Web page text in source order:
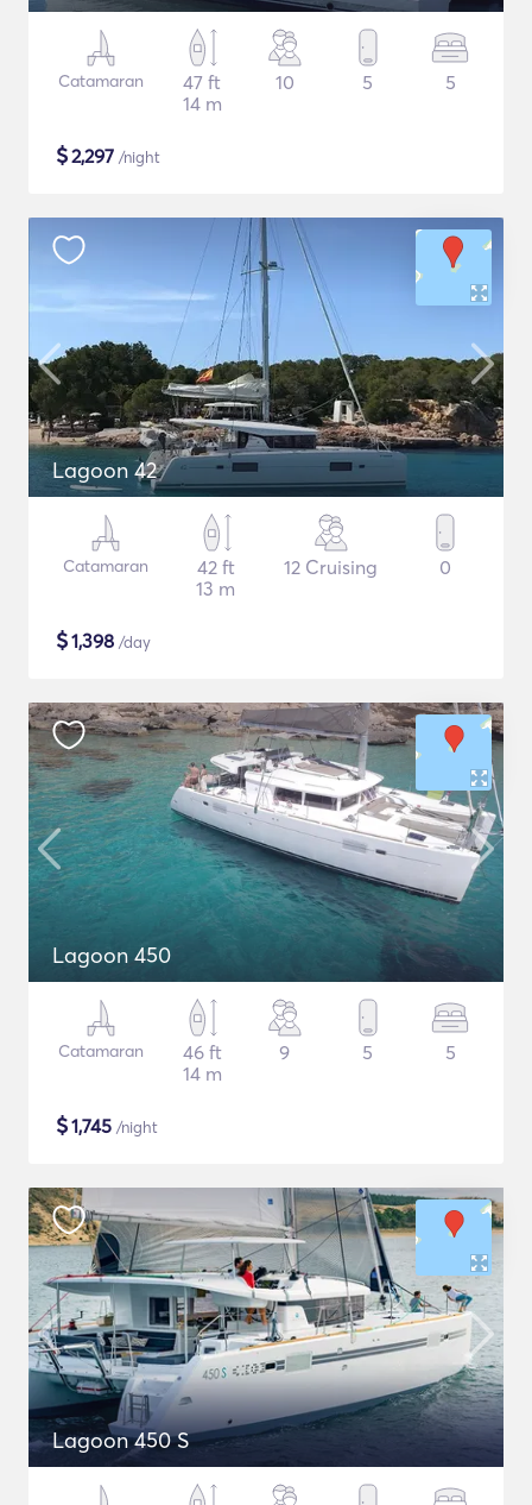
Catamaran
47 ft
14 m
10 5 5
$2,297 /night
Lagoon 42
Catamaran
42 ft
13 m
12 Cruising 0
$1,398 /day
Lagoon 450
Catamaran
46 ft
14 m
9 5 5
$1,745 /night
Lagoon 450 S